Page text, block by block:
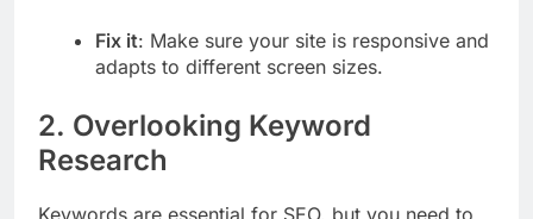
Fix it: Make sure your site is responsive and
adapts to different screen sizes.
2. Overlooking Keyword
Research
Keywords are essential for SEO, but you need to